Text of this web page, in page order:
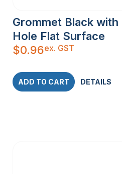
Grommet Black
Hole Flat Surface
$0.96ex. GST
ADD TO CART DETAILS